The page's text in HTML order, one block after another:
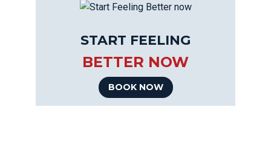
START FEELING
BETTER NOW
BOOK NOW